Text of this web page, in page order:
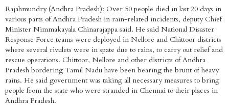
Rajahmundry (Andhra Pradesh): Over 50 people died in last 20 days in
various parts of Andhra Pradesh in rain-related incidents, deputy Chief
Minister Nimmakayala Chinarajappa said. He said National Disaster
Response Force teams were deployed in Nellore and Chittoor districts
where several rivulets were in spate due to rains, to carry out relief and
rescue operations. Chittoor, Nellore and other districts of Andhra
Pradesh bordering Tamil Nadu have been bearing the brunt of heavy
rains. He said government was taking all necessary measures to bring
people from the state who were stranded in Chennai to their places in
Andhra Pradesh.